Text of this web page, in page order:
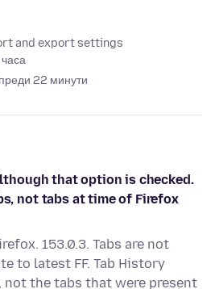
and export settings
преди 22 минути
that option is checked.
not tabs at time of Firefox
153.0.3. Tabs are not
to latest FF. Tab History
not the tabs that were present